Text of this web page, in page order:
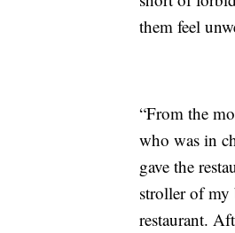
them feel
“From the
who was in
gave the
stroller of my
restaurant.